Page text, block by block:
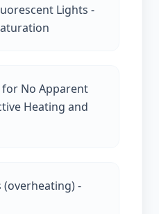
Lights -
for No Apparent
Heating and
-